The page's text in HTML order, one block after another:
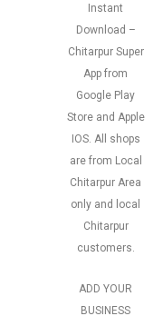
Instant
Download –
Chitarpur Super
App from
Google Play
Store and Apple
IOS. All shops
are from Local
Chitarpur Area
only and local
Chitarpur
customers.
ADD YOUR
BUSINESS